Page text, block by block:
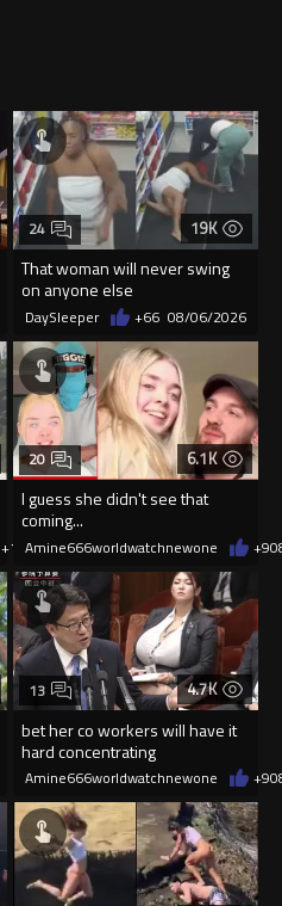
19K
That woman will never swing
on anyone else
24
DaySleeper +66 08/06/2026
+1108/06/2026
6.1K
I guess she didn't see that
coming...
20
Amine666worldwatchnewone +9
4.7K
bet her co workers will have it
hard concentrating
13
Amine666worldwatchnewone +9